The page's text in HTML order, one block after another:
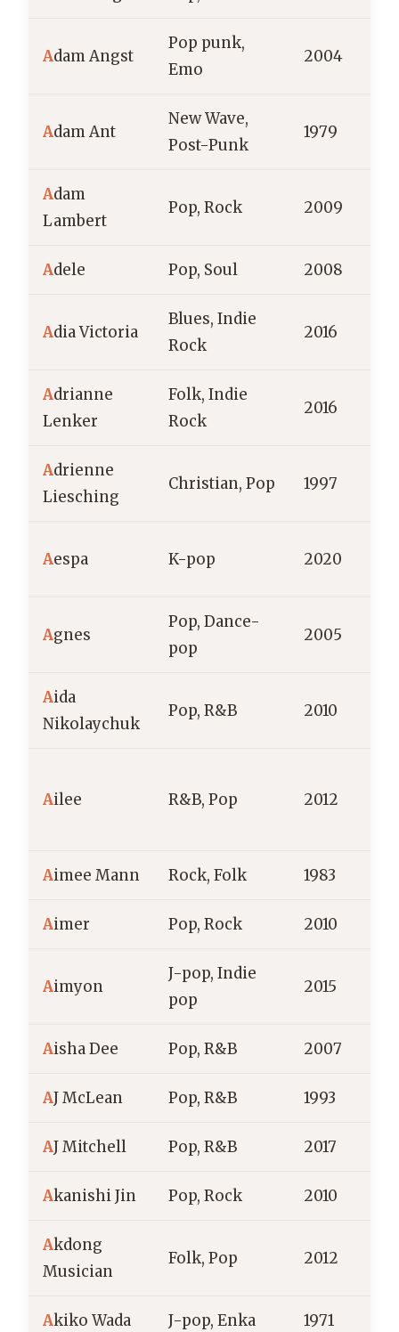
Adam Angst
Pop punk,
Emo
2004
Adam Ant
New Wave,
Post-Punk
1979
Adam
Lambert
Pop, Rock 2009
Adele Pop, Soul 2008
Adia Victoria
Blues, Indie
Rock
2016
Adrianne
Lenker
Folk, Indie
Rock
2016
Adrienne
Liesching
Christian, Pop 1997
Aespa K-pop 2020
Agnes
Pop, Dance-
pop
2005
Aida
Nikolaychuk
Pop, R&B 2010
Ailee R&B, Pop 2012
Aimee Mann Rock, Folk 1983
Aimer Pop, Rock 2010
Aimyon
J-pop, Indie
pop
2015
Aisha Dee Pop, R&B 2007
AJ McLean Pop, R&B 1993
AJ Mitchell Pop, R&B 2017
Akanishi Jin Pop, Rock 2010
Akdong
Musician
Folk, Pop 2012
Akiko Wada J-pop, Enka 1971